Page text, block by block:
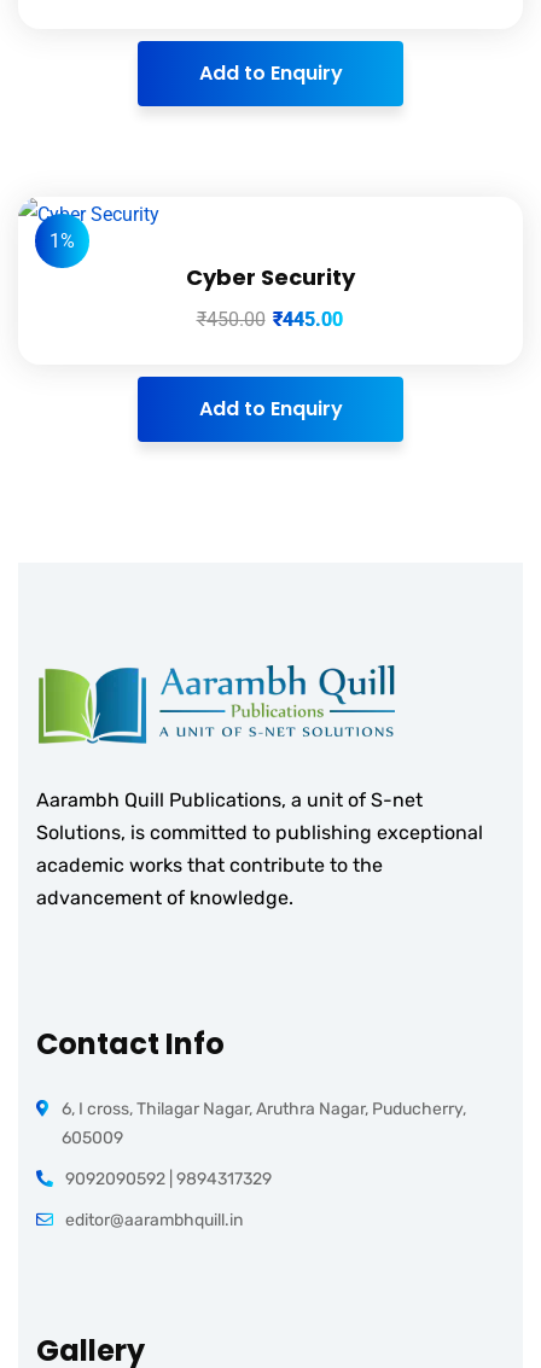
Add to Enquiry
1%
Cyber Security
₹450.00 ₹445.00
Add to Enquiry
Aarambh Quill Publications, a unit of S-net
Solutions, is committed to publishing exceptional
academic works that contribute to the
advancement of knowledge.
Contact Info
6, I cross, Thilagar Nagar, Aruthra Nagar, Puducherry,
605009
9092090592 | 9894317329
editor@aarambhquill.in
Gallery